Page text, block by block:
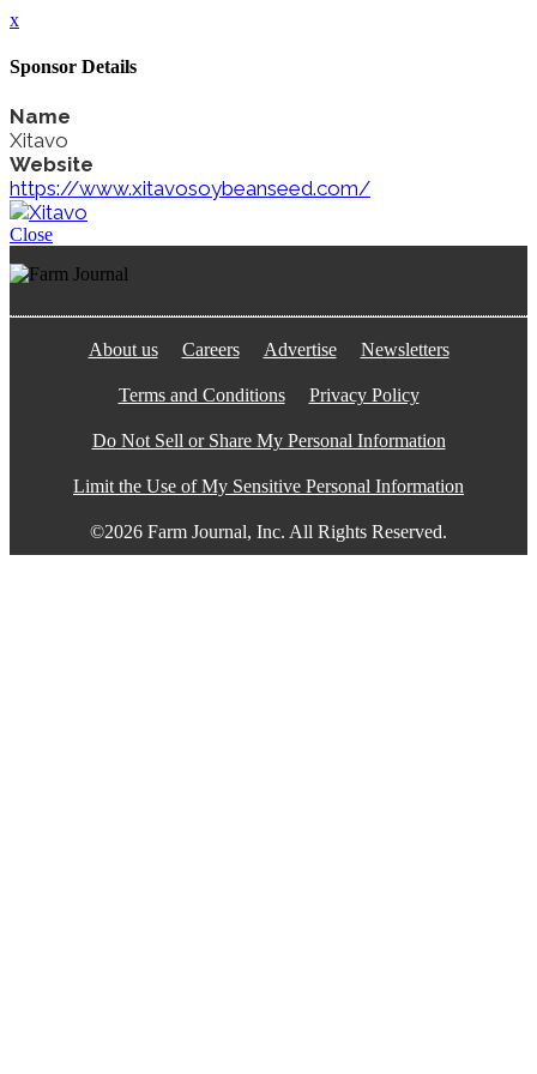
x
Sponsor Details
Name
Xitavo
Website
https://www.xitavosoybeanseed.com/
Close
About us Careers Advertise Newsletters
Terms and Conditions Privacy Policy
Do Not Sell or Share My Personal Information
Limit the Use of My Sensitive Personal Information
©2026 Farm Journal, Inc. All Rights Reserved.